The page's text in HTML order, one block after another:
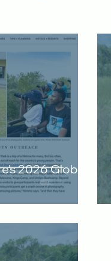
2026 Global